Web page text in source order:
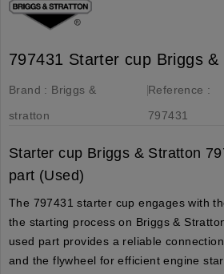
797431 Starter cup Briggs &
Brand : Briggs &
stratton
Reference :
797431
Starter cup Briggs & Stratton
part (Used)
The 797431 starter cup engages with
the starting process on Briggs &
used part provides a reliable
and the flywheel for efficient engine